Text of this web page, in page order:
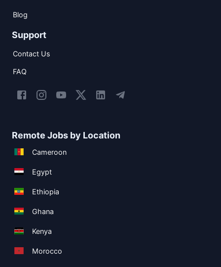
Blog
Support
Contact Us
FAQ
Remote Jobs by Location
Cameroon
Egypt
Ethiopia
Ghana
Kenya
Morocco